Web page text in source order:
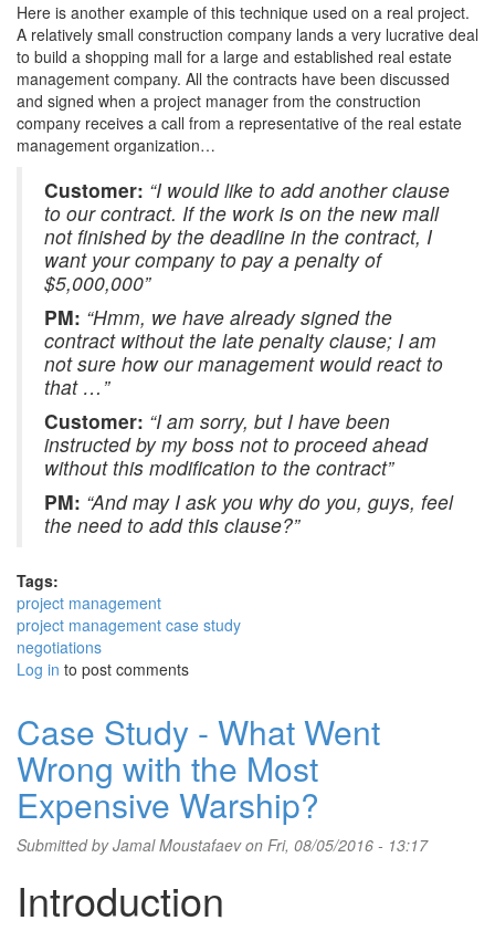
Here is another example of this technique used on a real project.
A relatively small construction company lands a very lucrative deal
to build a shopping mall for a large and established real estate
management company. All the contracts have been discussed
and signed when a project manager from the construction
company receives a call from a representative of the real estate
management organization…
Customer: “I would like to add another clause
to our contract. If the work is on the new mall
not finished by the deadline in the contract, I
want your company to pay a penalty of
$5,000,000”
PM: “Hmm, we have already signed the
contract without the late penalty clause; I am
not sure how our management would react to
that …”
Customer: “I am sorry, but I have been
instructed by my boss not to proceed ahead
without this modification to the contract”
PM: “And may I ask you why do you, guys, feel
the need to add this clause?”
Tags:
project management
project management case study
negotiations
Log in to post comments
Case Study - What Went
Wrong with the Most
Expensive Warship?
Submitted byJamal Moustafaevon Fri, 08/05/2016 - 13:17
Introduction